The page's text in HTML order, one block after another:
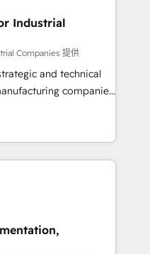
らお気軽にお問い合わ
make a
Industrial
Companies 提供
and technical
companies
in delivering
by leveraging
to fuel success.
Marketing -
CMS Website